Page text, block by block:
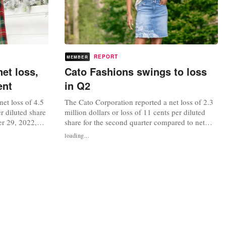
loss,
loss of 4.5
diluted share
29, 2022,
dollars or
quarter
MEMBER REPORT
Cato Fashions swings to loss
in Q2
The Cato Corporation reported a net loss of 2.3
million dollars or loss of 11 cents per diluted
share for the second quarter compared to net
income of 14 million dollars or 62 cents per
diluted share for the second quarter last year.
loading...